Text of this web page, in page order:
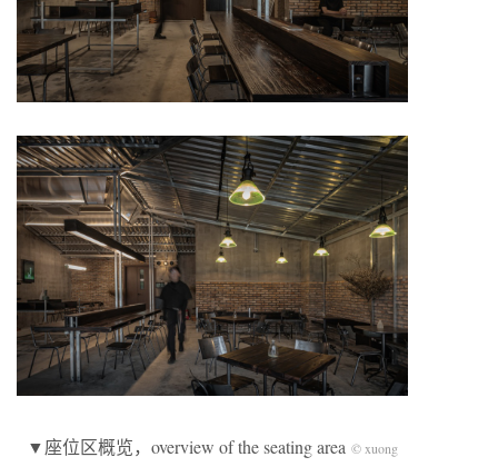
▼座位区概览，overview of the seating area © xuong